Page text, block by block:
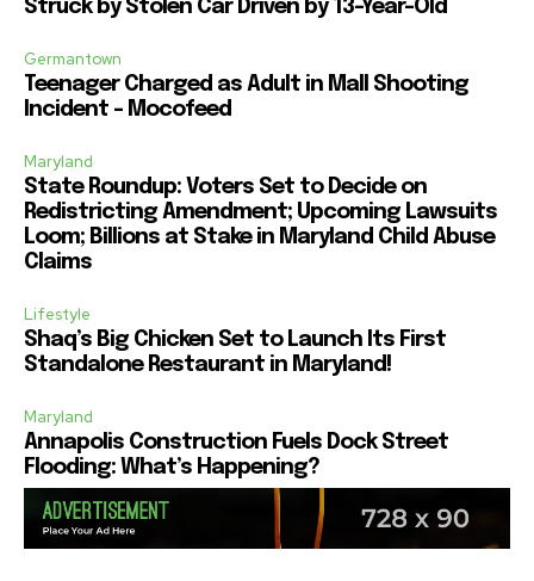
Struck by Stolen Car Driven by 13-Year-Old
Germantown
Teenager Charged as Adult in Mall Shooting
Incident – Mocofeed
Maryland
State Roundup: Voters Set to Decide on
Redistricting Amendment; Upcoming Lawsuits
Loom; Billions at Stake in Maryland Child Abuse
Claims
Lifestyle
Shaq’s Big Chicken Set to Launch Its First
Standalone Restaurant in Maryland!
Maryland
Annapolis Construction Fuels Dock Street
Flooding: What’s Happening?